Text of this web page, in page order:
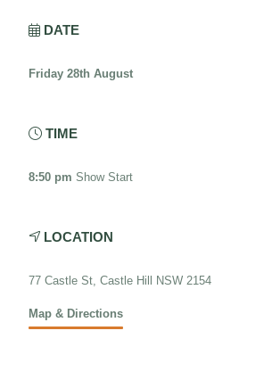
 DATE
Friday 28th August
 TIME
8:50 pm Show Start
 LOCATION
77 Castle St, Castle Hill NSW 2154
Map & Directions